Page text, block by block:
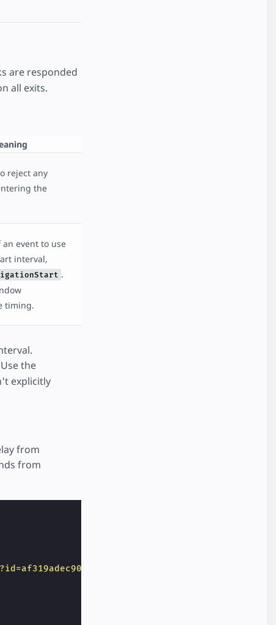
are responded
all exits.
reject any
the
an event to use
interval,
.
timing.
the
explicitly
from
from